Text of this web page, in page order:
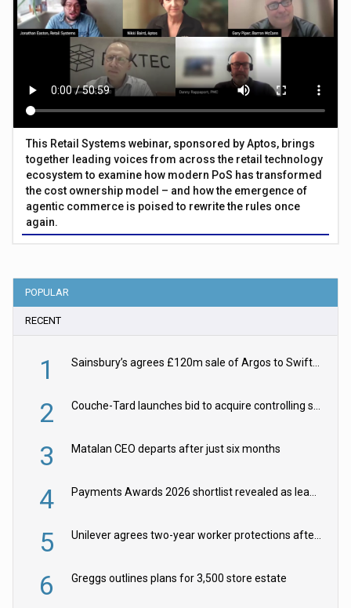
This Retail Systems webinar, sponsored by Aptos, brings
together leading voices from across the retail technology
ecosystem to examine how modern PoS has transformed
the cost ownership model – and how the emergence of
agentic commerce is poised to rewrite the rules once
again.
POPULAR
RECENT
1 Sainsbury’s agrees £120m sale of Argos to Swift Partners
2 Couche-Tard launches bid to acquire controlling stake in Żabka Group
3 Matalan CEO departs after just six months
4 Payments Awards 2026 shortlist revealed as leading firms vie for honours
5 Unilever agrees two-year worker protections after McCormick food merger
6 Greggs outlines plans for 3,500 store estate